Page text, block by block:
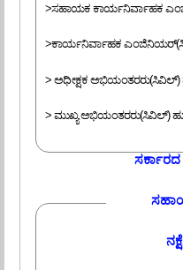
>ಸಹಾಯಕ ಕಾರ್ಯನಿರ್ವಾಹಕ
>ಕಾರ್ಯನಿರ್ವಾಹಕ
> ಅಧೀಕ್ಷಕ ಅಭಿಯಂತರರು(ಸಿವಿಲ್)
> ಮುಖ್ಯ ಅಭಿಯಂತರರು(ಸಿವಿಲ್)